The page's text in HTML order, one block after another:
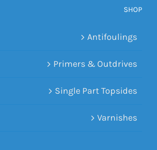
SHOP
Antifoulings
Primers & Outdrives
Single Part Topsides
Varnishes